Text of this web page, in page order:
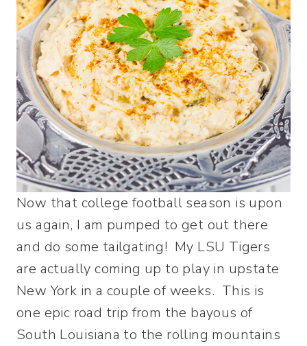
Now that college football season is upon
us again, I am pumped to get out there
and do some tailgating! My LSU Tigers
are actually coming up to play in upstate
New York in a couple of weeks. This is
one epic road trip from the bayous of
South Louisiana to the rolling mountains